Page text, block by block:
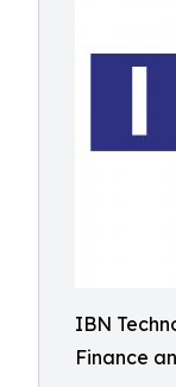
IBN
Finance